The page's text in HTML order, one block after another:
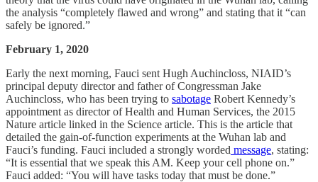
the analysis “completely flawed and wrong” and stating that it “can
safely be ignored.”
February 1, 2020
Early the next morning, Fauci sent Hugh Auchincloss, NIAID’s
principal deputy director and father of Congressman Jake
Auchincloss, who has been trying to sabotage Robert Kennedy’s
appointment as director of Health and Human Services, the 2015
Nature article linked in the Science article. This is the article that
detailed the gain-of-function experiments at the Wuhan lab and
Fauci’s funding. Fauci included a strongly worded message, stating:
“It is essential that we speak this AM. Keep your cell phone on.”
Fauci added: “You will have tasks today that must be done.”